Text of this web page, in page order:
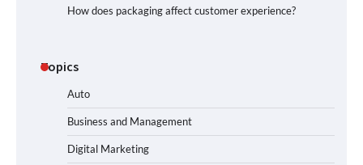
How does packaging affect customer experience?
Topics
Auto
Business and Management
Digital Marketing